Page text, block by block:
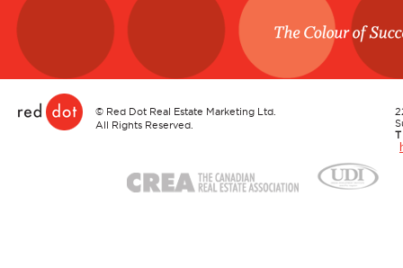
© Red Dot Real Estate Marketing Ltd.
All Rights Reserved.
T